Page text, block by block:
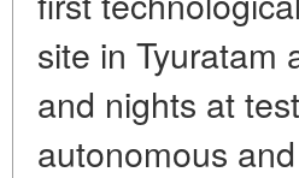
site in Tyuratam
and nights at
autonomous